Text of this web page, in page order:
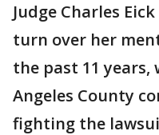
Judge Charles
turn over her
the past 11
Angeles County
fighting the